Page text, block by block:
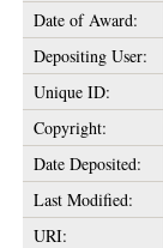
Date of Award:
Depositing User:
Unique ID:
Copyright:
Date Deposited:
Last Modified:
URI: